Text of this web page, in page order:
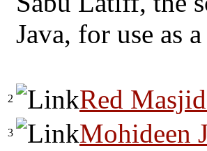
Java, for use as
2 Red
3 Mohideen